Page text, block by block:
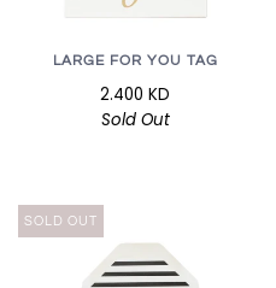
LARGE FOR YOU TAG
2.400 KD
Sold Out
SOLD OUT